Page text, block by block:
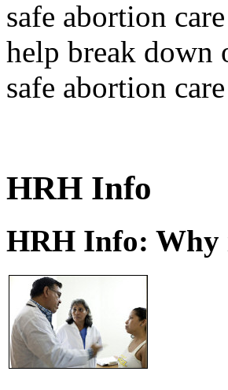
safe abortion
help break down
safe abortion
HRH Info
HRH Info: Why